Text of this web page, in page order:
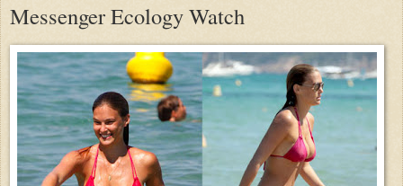
Messenger Ecology Watch